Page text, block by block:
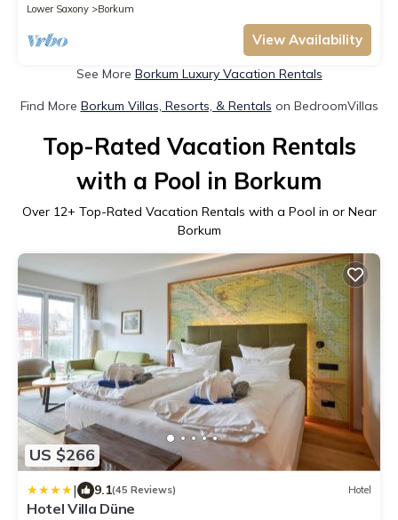
Lower Saxony
Borkum
View Availability
See More Borkum Luxury Vacation Rentals
Find More Borkum Villas, Resorts, & Rentals on BedroomVillas
Top-Rated Vacation Rentals
with a Pool in Borkum
Over 12+ Top-Rated Vacation Rentals with a Pool in or Near
Borkum
US $266
| 9.1(45 Reviews) Hotel
Hotel Villa Düne